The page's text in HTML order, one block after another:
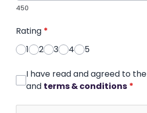
450
Rating *
1
2 3 4 5
I have read and agreed to the
and terms & conditions *